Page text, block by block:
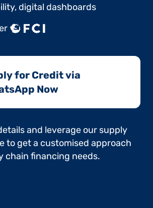
digital dashboards
for Credit via
Now​
and leverage our supply
to get a customised approach
chain financing needs.